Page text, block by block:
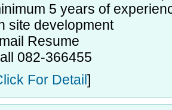
5 years of
site development
Resume
082-366455
For Detail ]